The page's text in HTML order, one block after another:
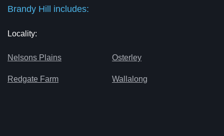
Brandy Hill includes:
Locality:
Nelsons Plains Osterley
Redgate Farm Wallalong